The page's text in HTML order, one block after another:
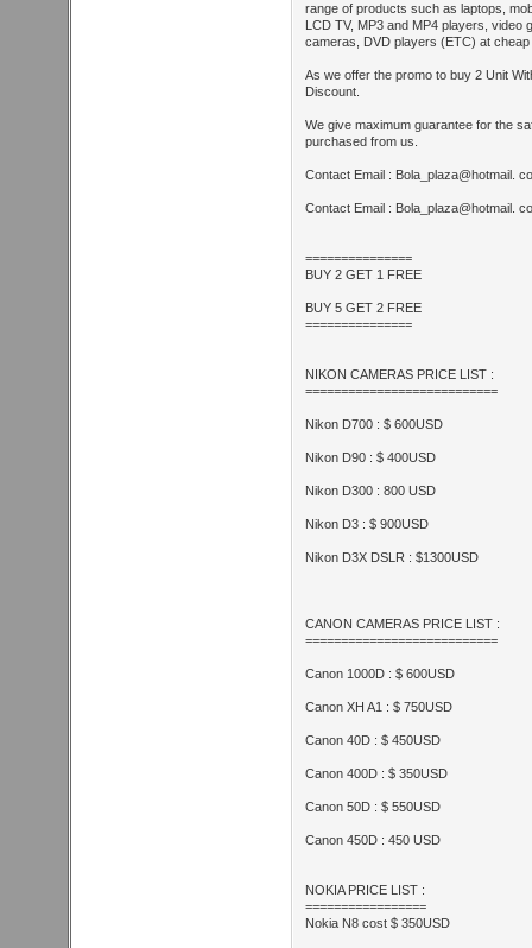
range of products such as laptops,
LCD TV, MP3 and MP4 players, video
cameras, DVD players (ETC) at
As we offer the promo to buy 2 Unit
Discount.
We give maximum guarantee for the
purchased from us.
Contact Email : Bola_plaza@hotmail.
Contact Email : Bola_plaza@hotmail.
===============
BUY 2 GET 1 FREE
BUY 5 GET 2 FREE
===============
NIKON CAMERAS PRICE LIST :
===========================
Nikon D700 : $ 600USD
Nikon D90 : $ 400USD
Nikon D300 : 800 USD
Nikon D3 : $ 900USD
Nikon D3X DSLR : $1300USD
CANON CAMERAS PRICE LIST :
===========================
Canon 1000D : $ 600USD
Canon XH A1 : $ 750USD
Canon 40D : $ 450USD
Canon 400D : $ 350USD
Canon 50D : $ 550USD
Canon 450D : 450 USD
NOKIA PRICE LIST :
=================
Nokia N8 cost $ 350USD